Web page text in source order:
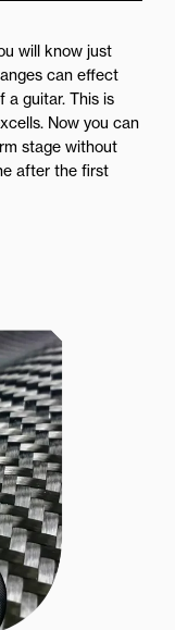
will know just
can effect
a guitar. This is
Now you can
stage without
after the first